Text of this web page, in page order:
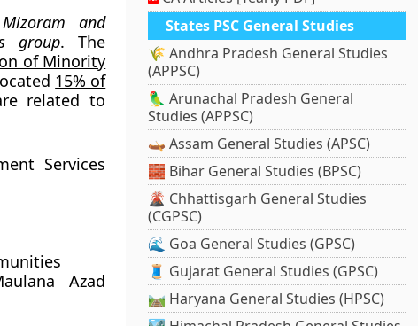
and
group. The
of Minority
15% of
related to
Services
Azad
States PSC General Studies
🌾 Andhra Pradesh General Studies
(APPSC)
🦜 Arunachal Pradesh General
Studies (APPSC)
🛶 Assam General Studies (APSC)
🧱 Bihar General Studies (BPSC)
🌋 Chhattisgarh General Studies
(CGPSC)
🌊 Goa General Studies (GPSC)
🧵 Gujarat General Studies (GPSC)
🛤️ Haryana General Studies (HPSC)